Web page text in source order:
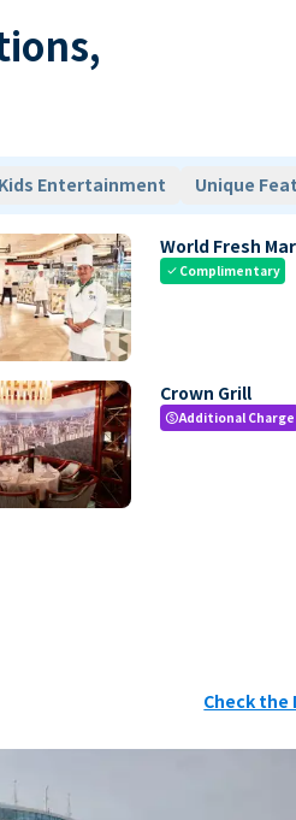
Kids Entertainment Unique
World Fresh
check Complimentary
Crown Grill
paidAdditional Charge
Check the